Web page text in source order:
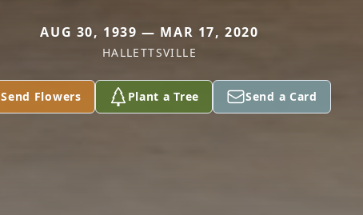
AUG 30, 1939 — MAR 17, 2020
HALLETTSVILLE
Send Flowers Plant a Tree Send a Card